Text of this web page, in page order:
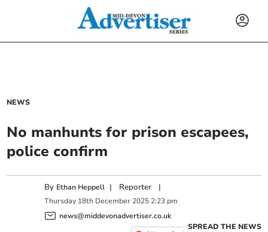
NEWS
No manhunts for prison escapees,
police confirm
By Ethan Heppell | Reporter |
Thursday 18th December 2025 2:23 pm
news@middevonadvertiser.co.uk
SPREAD THE NEWS